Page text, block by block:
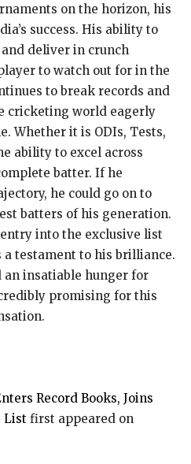
on the horizon, his
success. His ability to
deliver in crunch
to watch out for in the
to break records and
cricketing world eagerly
Whether it is ODIs, Tests,
ability to excel across
batter. If he
he could go on to
batters of his generation.
entry into the exclusive list
a testament to his brilliance.
an insatiable hunger for
promising for this
Record Books, Joins
List first appeared on